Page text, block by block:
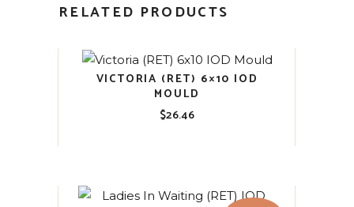
RELATED PRODUCTS
VICTORIA (RET) 6×10 IOD
MOULD
$26.46